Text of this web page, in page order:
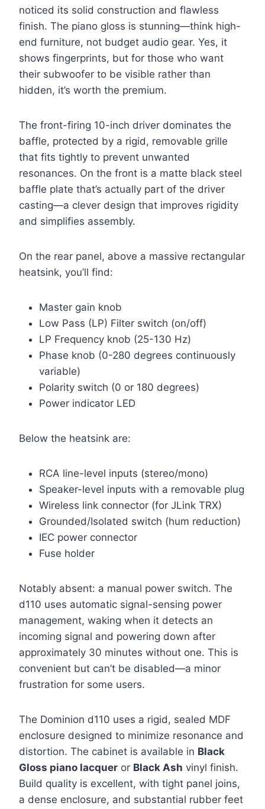
noticed its solid construction and flawless
finish. The piano gloss is stunning—think high-
end furniture, not budget audio gear. Yes, it
shows fingerprints, but for those who want
their subwoofer to be visible rather than
hidden, it’s worth the premium.
The front-firing 10-inch driver dominates the
baffle, protected by a rigid, removable grille
that fits tightly to prevent unwanted
resonances. On the front is a matte black steel
baffle plate that’s actually part of the driver
casting—a clever design that improves rigidity
and simplifies assembly.
On the rear panel, above a massive rectangular
heatsink, you’ll find:
Master gain knob
Low Pass (LP) Filter switch (on/off)
LP Frequency knob (25-130 Hz)
Phase knob (0-280 degrees continuously
variable)
Polarity switch (0 or 180 degrees)
Power indicator LED
Below the heatsink are:
RCA line-level inputs (stereo/mono)
Speaker-level inputs with a removable plug
Wireless link connector (for JLink TRX)
Grounded/Isolated switch (hum reduction)
IEC power connector
Fuse holder
Notably absent: a manual power switch. The
d110 uses automatic signal-sensing power
management, waking when it detects an
incoming signal and powering down after
approximately 30 minutes without one. This is
convenient but can’t be disabled—a minor
frustration for some users.
The Dominion d110 uses a rigid, sealed MDF
enclosure designed to minimize resonance and
distortion. The cabinet is available in Black
Gloss piano lacquer or Black Ash vinyl finish.
Build quality is excellent, with tight panel joins,
a dense enclosure, and substantial rubber feet